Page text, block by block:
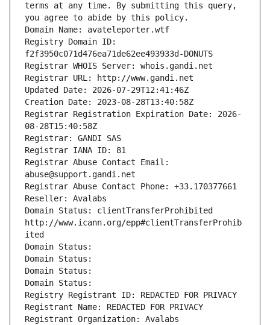
terms at any time. By submitting this query,
you agree to abide by this policy.
Domain Name: avateleporter.wtf
Registry Domain ID:
f2f3950c071d476ea71de62ee493933d-DONUTS
Registrar WHOIS Server: whois.gandi.net
Registrar URL: http://www.gandi.net
Updated Date: 2026-07-29T12:41:46Z
Creation Date: 2023-08-28T13:40:58Z
Registrar Registration Expiration Date: 2026-
08-28T15:40:58Z
Registrar: GANDI SAS
Registrar IANA ID: 81
Registrar Abuse Contact Email:
abuse@support.gandi.net
Registrar Abuse Contact Phone: +33.170377661
Reseller: Avalabs
Domain Status: clientTransferProhibited
http://www.icann.org/epp#clientTransferProhib
ited
Domain Status:
Domain Status:
Domain Status:
Domain Status:
Registry Registrant ID: REDACTED FOR PRIVACY
Registrant Name: REDACTED FOR PRIVACY
Registrant Organization: Avalabs